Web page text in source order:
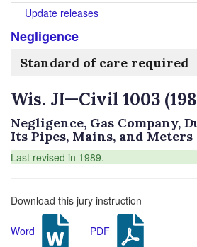
Update releases
Negligence
Standard of care required
Wis. JI—Civil 1003
Negligence, Gas Company,
Its Pipes, Mains, and Meters
Last revised in 1989.
Download this jury instruction
Word PDF